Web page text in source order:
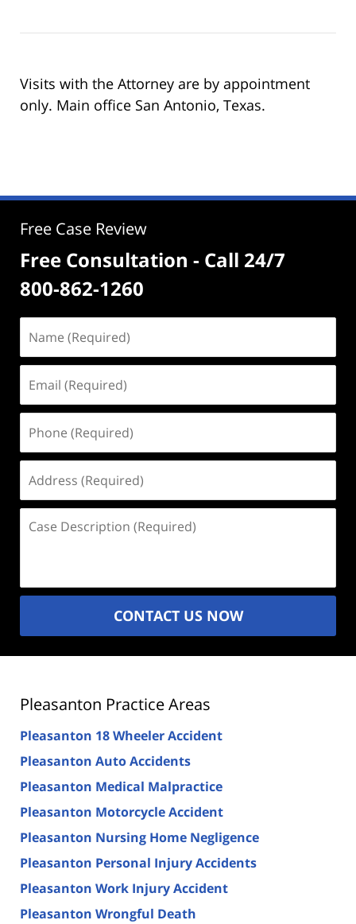
Visits with the Attorney are by appointment
only. Main office San Antonio, Texas.
Free Case Review
Free Consultation - Call 24/7
800-862-1260
(Required)
(Required)
(Required)
(Required)
Description
CONTACT US NOW
Pleasanton Practice Areas
Pleasanton 18 Wheeler Accident
Pleasanton Auto Accidents
Pleasanton Medical Malpractice
Pleasanton Motorcycle Accident
Pleasanton Nursing Home Negligence
Pleasanton Personal Injury Accidents
Pleasanton Work Injury Accident
Pleasanton Wrongful Death